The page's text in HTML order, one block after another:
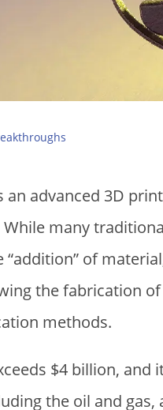
advanced 3D
many
of
the fabrication
methods.
$4 billion, and
the oil and